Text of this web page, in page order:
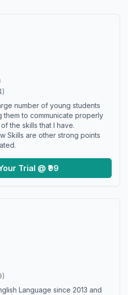
)
number of young students
them to communicate properly
the skills that I have.
Skills are other strong points
Trial @ ₹99
)
Language since 2013 and